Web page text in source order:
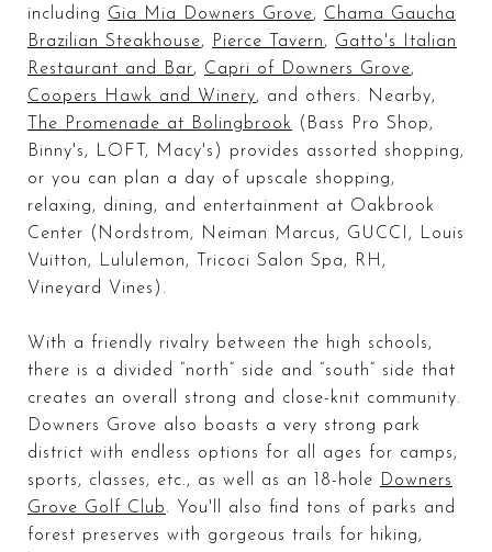
including Gia Mia Downers Grove, Chama Gaucha
Brazilian Steakhouse, Pierce Tavern, Gatto's Italian
Restaurant and Bar, Capri of Downers Grove,
Coopers Hawk and Winery, and others. Nearby,
The Promenade at Bolingbrook
(Bass Pro Shop,
Binny's, LOFT, Macy's) provides assorted shopping,
or you can plan a day of upscale shopping,
relaxing, dining, and entertainment at Oakbrook
Center (Nordstrom, Neiman Marcus, GUCCI, Louis
Vuitton, Lululemon, Tricoci Salon Spa, RH,
Vineyard Vines).
With a friendly rivalry between the high schools,
there is a divided “north” side and “south” side that
creates an overall strong and close-knit community.
Downers Grove also boasts a very strong park
district with endless options for all ages for camps,
sports, classes, etc., as well as an 18-hole Downers
Grove Golf Club. You'll also find tons of parks and
forest preserves with gorgeous trails for hiking,